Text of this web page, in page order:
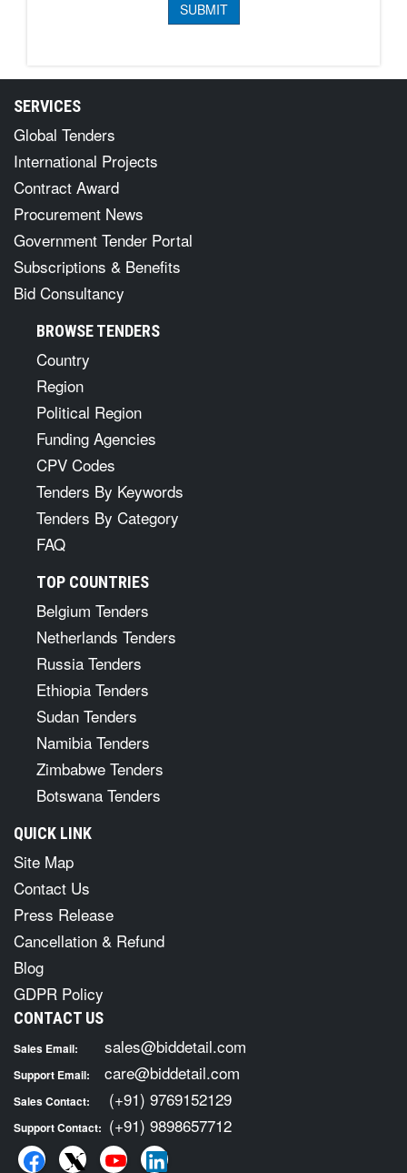
SERVICES
Global Tenders
International Projects
Contract Award
Procurement News
Government Tender Portal
Subscriptions & Benefits
Bid Consultancy
BROWSE TENDERS
Country
Region
Political Region
Funding Agencies
CPV Codes
Tenders By Keywords
Tenders By Category
FAQ
TOP COUNTRIES
Belgium Tenders
Netherlands Tenders
Russia Tenders
Ethiopia Tenders
Sudan Tenders
Namibia Tenders
Zimbabwe Tenders
Botswana Tenders
QUICK LINK
Site Map
Contact Us
Press Release
Cancellation & Refund
Blog
GDPR Policy
CONTACT US
Sales Email: sales@biddetail.com
Support Email: care@biddetail.com
Sales Contact: (+91) 9769152129
Support Contact: (+91) 9898657712